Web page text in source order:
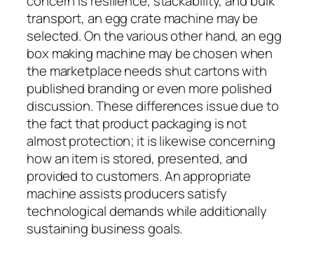
transport, an egg crate machine may be
selected. On the various other hand, an egg
box making machine may be chosen when
the marketplace needs shut cartons with
published branding or even more polished
discussion. These differences issue due to
the fact that product packaging is not
almost protection; it is likewise concerning
how an item is stored, presented, and
provided to customers. An appropriate
machine assists producers satisfy
technological demands while additionally
sustaining business goals.